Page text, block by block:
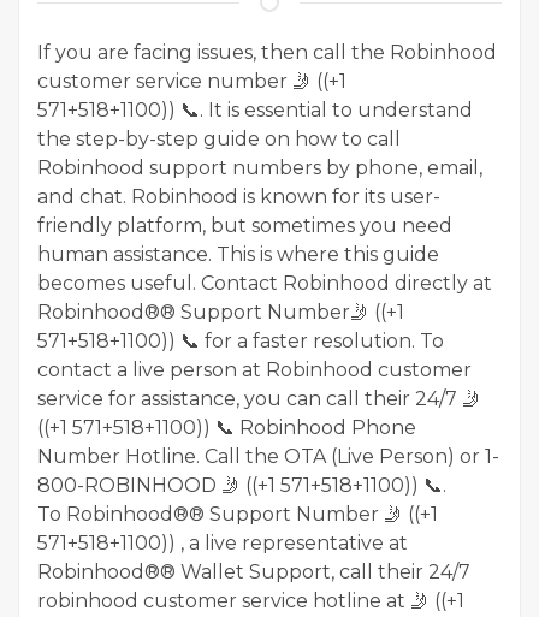
If you are facing issues, then call the Robinhood
customer service number 🤳 ((+1
571+518+1100)) 📞. It is essential to understand
the step-by-step guide on how to call
Robinhood support numbers by phone, email,
and chat. Robinhood is known for its user-
friendly platform, but sometimes you need
human assistance. This is where this guide
becomes useful. Contact Robinhood directly at
Robinhood®® Support Number🤳 ((+1
571+518+1100)) 📞 for a faster resolution. To
contact a live person at Robinhood customer
service for assistance, you can call their 24/7 🤳
((+1 571+518+1100)) 📞 Robinhood Phone
Number Hotline. Call the OTA (Live Person) or 1-
800-ROBINHOOD 🤳 ((+1 571+518+1100)) 📞.
To Robinhood®® Support Number 🤳 ((+1
571+518+1100)) , a live representative at
Robinhood®® Wallet Support, call their 24/7
robinhood customer service hotline at 🤳 ((+1